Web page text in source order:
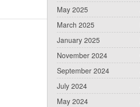
May 2025
March 2025
January 2025
November 2024
September 2024
July 2024
May 2024